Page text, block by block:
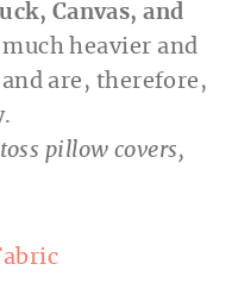
Canvas, and
heavier and
are, therefore,
pillow covers,